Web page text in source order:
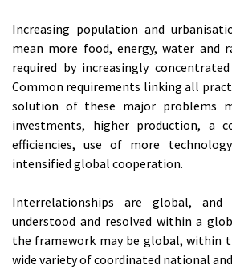
Increasing population and
mean more food, energy, water and
required by increasingly
Common requirements linking all
solution of these major problems
investments, higher production, a
efficiencies, use of more
intensified global cooperation.
Interrelationships are global,
understood and resolved within a
the framework may be global, within
wide variety of coordinated national